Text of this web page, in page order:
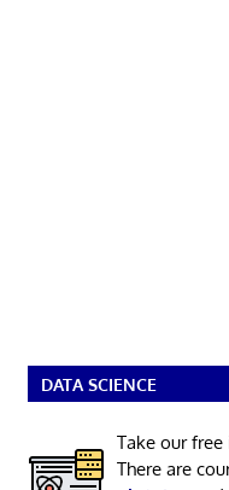
DATA SCIENCE
Take our
There are